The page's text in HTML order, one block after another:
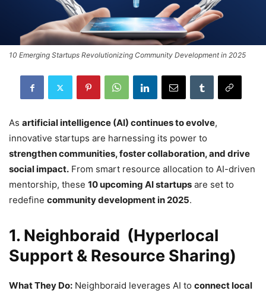
10 Emerging Startups Revolutionizing Community Development in 2025
As artificial intelligence (AI) continues to evolve,
innovative startups are harnessing its power to
strengthen communities, foster collaboration, and drive
social impact. From smart resource allocation to AI-driven
mentorship, these 10 upcoming AI startups are set to
redefine community development in 2025.
1. Neighboraid (Hyperlocal
Support & Resource Sharing)
What They Do: Neighboraid leverages AI to connect local